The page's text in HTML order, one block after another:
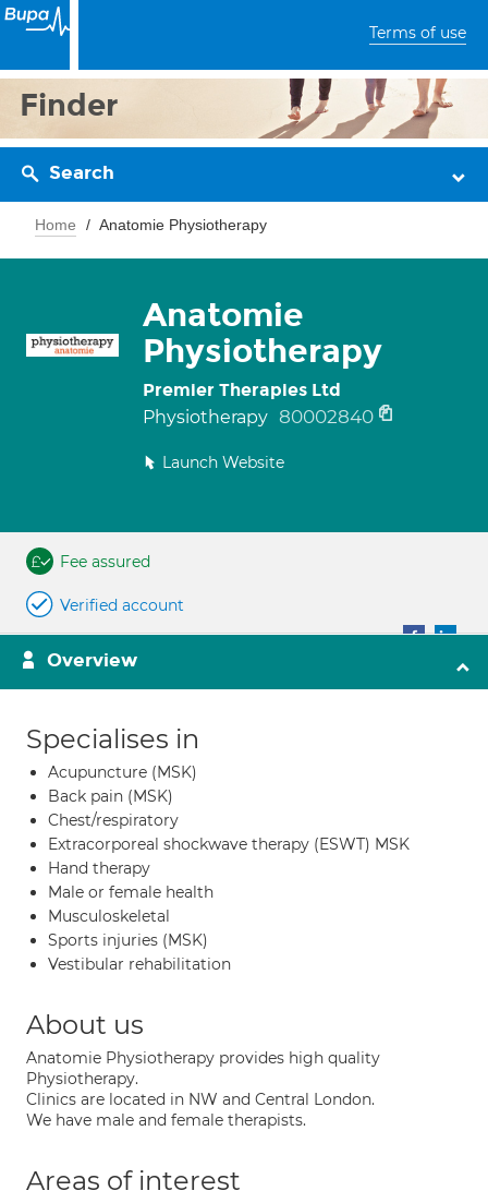
Terms of use
Finder
Search
Home Anatomie Physiotherapy
Anatomie
Physiotherapy
Premier Therapies Ltd
Physiotherapy 80002840
Launch Website
Fee assured
Verified account
Overview
Specialises in
Acupuncture (MSK)
Back pain (MSK)
Chest/respiratory
Extracorporeal shockwave therapy (ESWT) MSK
Hand therapy
Male or female health
Musculoskeletal
Sports injuries (MSK)
Vestibular rehabilitation
About us
Anatomie Physiotherapy provides high quality
Physiotherapy.
Clinics are located in NW and Central London.
We have male and female therapists.
Areas of interest